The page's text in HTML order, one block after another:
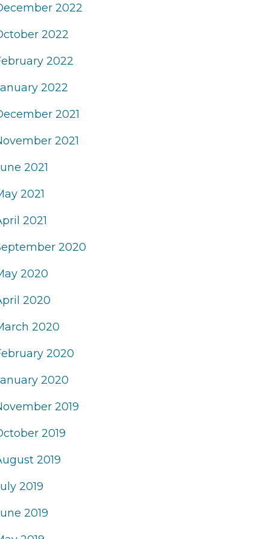
2022
2022
2022
2022
2021
2021
2021
2021
2021
2020
2020
2020
2020
2020
2020
2019
2019
2019
2019
2019